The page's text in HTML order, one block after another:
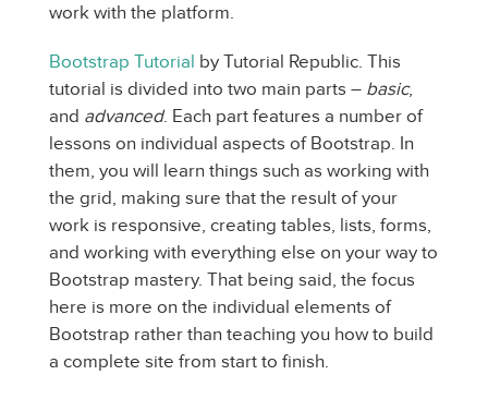
work with the platform.
Bootstrap Tutorial by Tutorial Republic. This
tutorial is divided into two main parts – basic,
and advanced. Each part features a number of
lessons on individual aspects of Bootstrap. In
them, you will learn things such as working with
the grid, making sure that the result of your
work is responsive, creating tables, lists, forms,
and working with everything else on your way to
Bootstrap mastery. That being said, the focus
here is more on the individual elements of
Bootstrap rather than teaching you how to build
a complete site from start to finish.